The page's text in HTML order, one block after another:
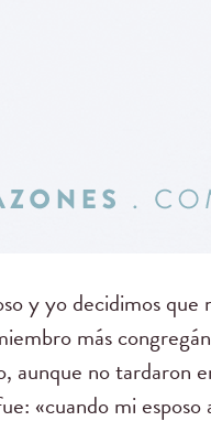
y yo decidimos que
más
aunque no tardaron
«cuando mi esposo